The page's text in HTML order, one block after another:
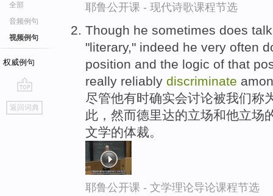
全部
音频例句
视频例句
权威例句
go
top
返回词典
耶鲁公开课 - 现代诗歌课程节选
Though he sometimes does
"literary," indeed he very often
position and the logic of that
really reliably discriminate
尽管他有时确实会讨论被我们称
此，然而德里达的立场和他立场
文学的体裁。
耶鲁公开课 - 文学理论导论课程节选